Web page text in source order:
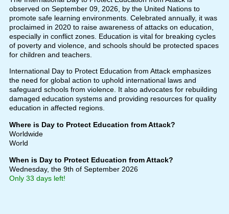
observed on September 09, 2026, by the United Nations to
promote safe learning environments. Celebrated annually, it was
proclaimed in 2020 to raise awareness of attacks on education,
especially in conflict zones. Education is vital for breaking cycles
of poverty and violence, and schools should be protected spaces
for children and teachers.
International Day to Protect Education from Attack emphasizes
the need for global action to uphold international laws and
safeguard schools from violence. It also advocates for rebuilding
damaged education systems and providing resources for quality
education in affected regions.
Where is Day to Protect Education from Attack?
Worldwide
World
When is Day to Protect Education from Attack?
Wednesday, the 9th of September 2026
Only 33 days left!